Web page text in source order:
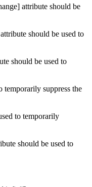
attribute should be
should be used to
should be used to
suppress the
to temporarily
should be used to